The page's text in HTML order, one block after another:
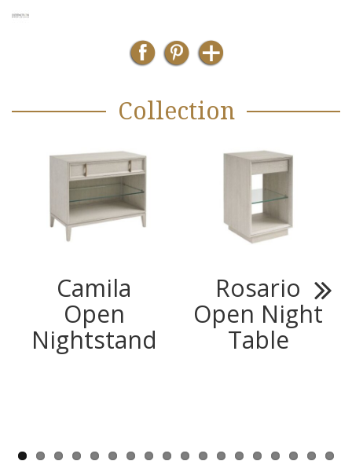
Collection
Camila
Open
Nightstand
Rosario
Open Night
Table
Next